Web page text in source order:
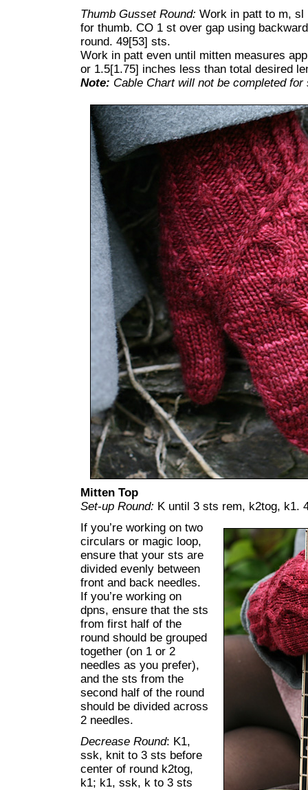
Thumb Gusset Round: Work in patt to m, sl
for thumb. CO 1 st over gap using
round. 49[53] sts.
Work in patt even until mitten measures
or 1.5[1.75] inches less than total desired
Note: Cable Chart will not be completed
Mitten Top
Set-up Round: K until 3 sts rem, k2tog, k1.
If you’re working on two
circulars or magic loop,
ensure that your sts are
divided evenly between
front and back needles.
If you’re working on
dpns, ensure that the sts
from first half of the
round should be grouped
together (on 1 or 2
needles as you prefer),
and the sts from the
second half of the round
should be divided across
2 needles.
Decrease Round: K1,
ssk, knit to 3 sts before
center of round k2tog,
k1; k1, ssk, k to 3 sts